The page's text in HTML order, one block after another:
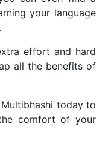
your language
effort and hard
all the benefits of
today to
comfort of your